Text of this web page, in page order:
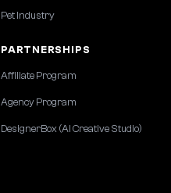
Pet Industry
PARTNERSHIPS
Affiliate Program
Agency Program
DesignerBox (AI Creative Studio)